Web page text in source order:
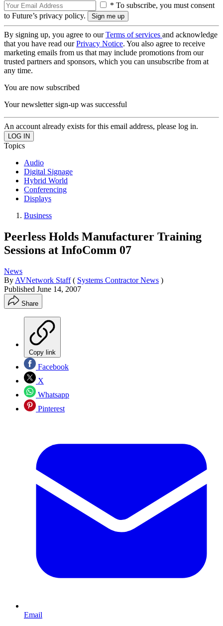
* To subscribe, you must consent
to Future’s privacy policy.
By signing up, you agree to ourTerms of services and acknowledge
that you have read ourPrivacy Notice. You also agree to receive
marketing emails from us that may include promotions from our
trusted partners and sponsors, which you can unsubscribe from at
any time.
You are now subscribed
Your newsletter sign-up was successful
An account already exists for this email address, please log in.
Topics
Audio
Digital Signage
Hybrid World
Conferencing
Displays
Business
Peerless Holds Manufacturer Training
Sessions at InfoComm 07
News
By AVNetwork Staff ( Systems Contractor News )
Published June 14, 2007
Share
Copy link
Facebook
X
Whatsapp
Pinterest
Email